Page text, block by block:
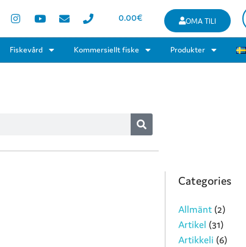
0.00€ OMA TILI
Fiskevård Kommersiellt fiske Produkter
Categories
Allmänt (2)
Artikel (31)
Artikkeli (6)